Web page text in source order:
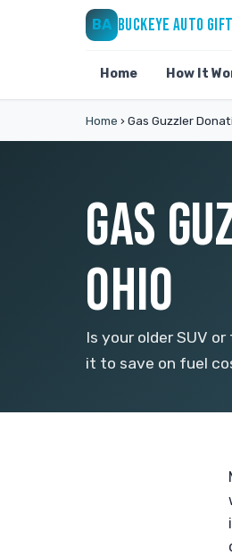
BA BUCKEYE AUTO
Home How It
Home › Gas Guzzler
GAS
OHIO
Is your older SUV
it to save on fuel